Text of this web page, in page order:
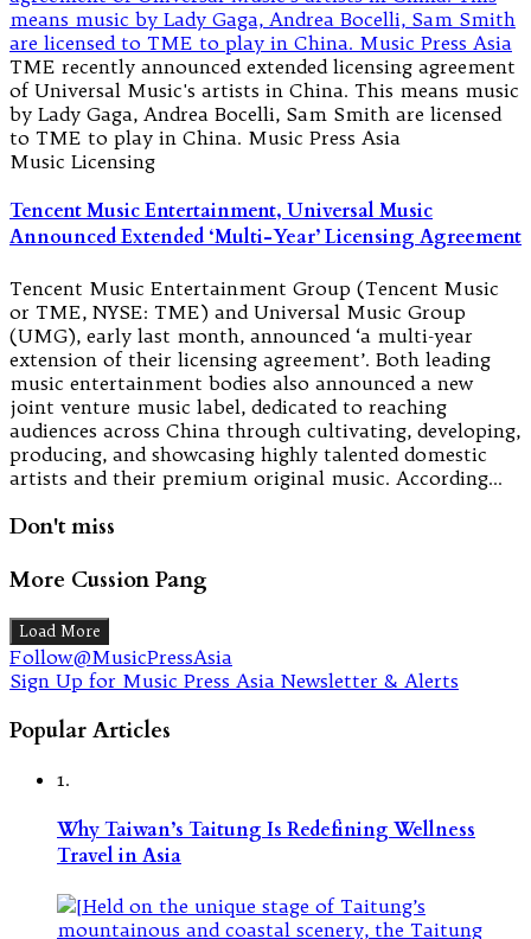
TME recently announced extended licensing agreement
of Universal Music's artists in China. This means music
by Lady Gaga, Andrea Bocelli, Sam Smith are licensed
to TME to play in China. Music Press Asia
Music Licensing
Tencent Music Entertainment, Universal Music
Announced Extended ‘Multi-Year’ Licensing Agreement
Tencent Music Entertainment Group (Tencent Music
or TME, NYSE: TME) and Universal Music Group
(UMG), early last month, announced ‘a multi-year
extension of their licensing agreement’. Both leading
music entertainment bodies also announced a new
joint venture music label, dedicated to reaching
audiences across China through cultivating, developing,
producing, and showcasing highly talented domestic
artists and their premium original music. According…
Don't miss
More Cussion Pang
Load More
Follow@MusicPressAsia
Sign Up for Music Press Asia Newsletter & Alerts
Popular Articles
1.
Why Taiwan’s Taitung Is Redefining Wellness
Travel in Asia